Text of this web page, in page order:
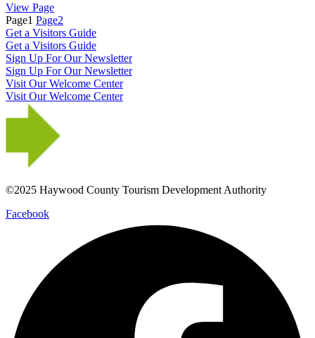
View Page
Page1 Page2
Get a Visitors Guide
Get a Visitors Guide
Sign Up For Our Newsletter
Sign Up For Our Newsletter
Visit Our Welcome Center
Visit Our Welcome Center
©2025 Haywood County Tourism Development Authority
Facebook